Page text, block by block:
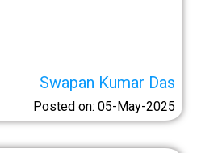
Swapan Kumar Das
Posted on: 05-May-2025